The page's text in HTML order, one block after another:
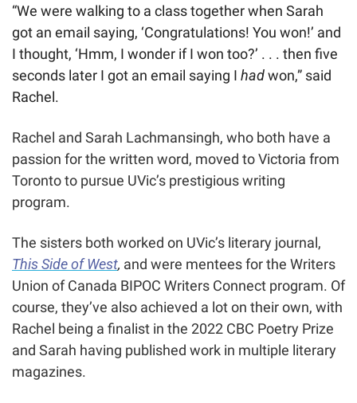
“We were walking to a class together when Sarah
got an email saying, ‘Congratulations! You won!’ and
I thought, ‘Hmm, I wonder if I won too?’ . . . then five
seconds later I got an email saying I had won,” said
Rachel.
Rachel and Sarah Lachmansingh, who both have a
passion for the written word, moved to Victoria from
Toronto to pursue UVic’s prestigious writing
program.
This Side of West, and were mentees for the Writers
Union of Canada BIPOC Writers Connect program. Of
course, they’ve also achieved a lot on their own, with
Rachel being a finalist in the 2022 CBC Poetry Prize
and Sarah having published work in multiple literary
magazines.